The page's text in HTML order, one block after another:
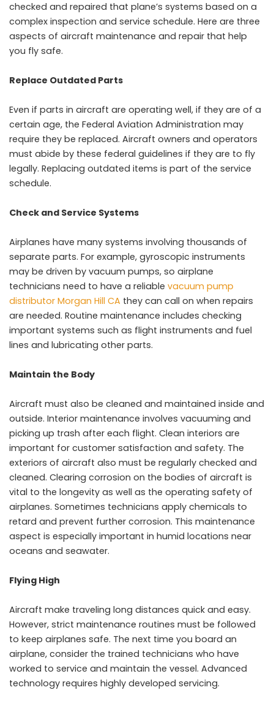
checked and repaired that plane’s systems based on a
complex inspection and service schedule. Here are three
aspects of aircraft maintenance and repair that help
you fly safe.
Replace Outdated Parts
Even if parts in aircraft are operating well, if they are of a
certain age, the Federal Aviation Administration may
require they be replaced. Aircraft owners and operators
must abide by these federal guidelines if they are to fly
legally. Replacing outdated items is part of the service
schedule.
Check and Service Systems
Airplanes have many systems involving thousands of
separate parts. For example, gyroscopic instruments
may be driven by vacuum pumps, so airplane
technicians need to have a reliable vacuum pump
distributor Morgan Hill CA they can call on when repairs
are needed. Routine maintenance includes checking
important systems such as flight instruments and fuel
lines and lubricating other parts.
Maintain the Body
Aircraft must also be cleaned and maintained inside and
outside. Interior maintenance involves vacuuming and
picking up trash after each flight. Clean interiors are
important for customer satisfaction and safety. The
exteriors of aircraft also must be regularly checked and
cleaned. Clearing corrosion on the bodies of aircraft is
vital to the longevity as well as the operating safety of
airplanes. Sometimes technicians apply chemicals to
retard and prevent further corrosion. This maintenance
aspect is especially important in humid locations near
oceans and seawater.
Flying High
Aircraft make traveling long distances quick and easy.
However, strict maintenance routines must be followed
to keep airplanes safe. The next time you board an
airplane, consider the trained technicians who have
worked to service and maintain the vessel. Advanced
technology requires highly developed servicing.